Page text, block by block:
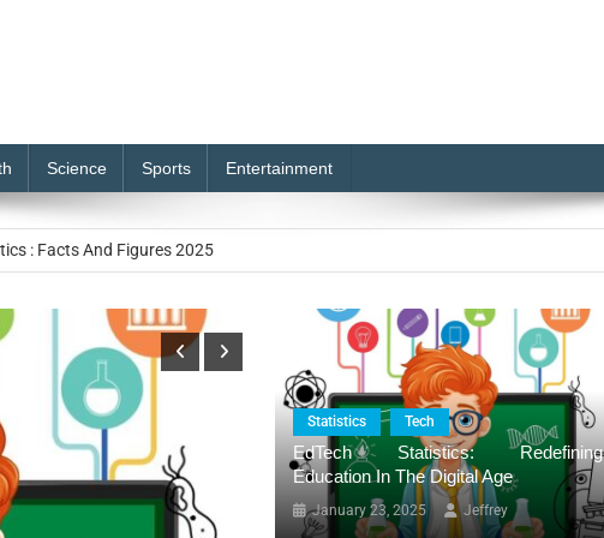
Science Sports Entertainment
of Generative AI Solutions
: Facts And Figures 2025
Redefining Education in the Digital Age
Market reach by USD 24.5 Billion By 2034
of Generative AI Solutions
: Facts And Figures 2025
Statistics Tech
EdTech Statistics: Redefining
Education In The Digital Age
January 23, 2025 Jeffrey